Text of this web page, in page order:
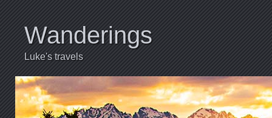
Wanderings
Luke's travels